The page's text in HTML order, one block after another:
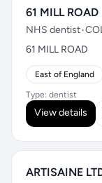
61 MILL ROAD
NHS dentist•
61 MILL ROAD
East of England
Type: dentist
View details
ARTISAINE